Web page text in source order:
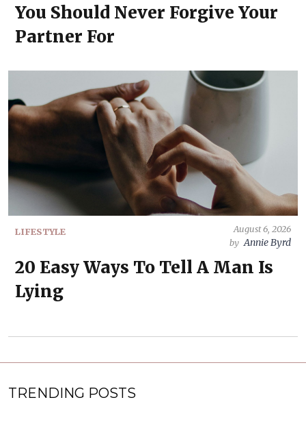
You Should Never Forgive Your
Partner For
LIFESTYLE
August 6, 2026
by Annie Byrd
20 Easy Ways To Tell A Man Is
Lying
TRENDING POSTS